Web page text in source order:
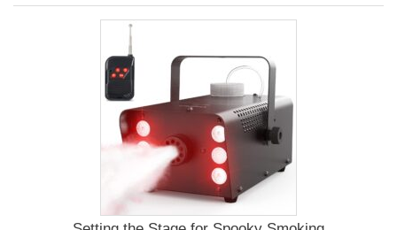
Barbecue
Sauce
Recipe